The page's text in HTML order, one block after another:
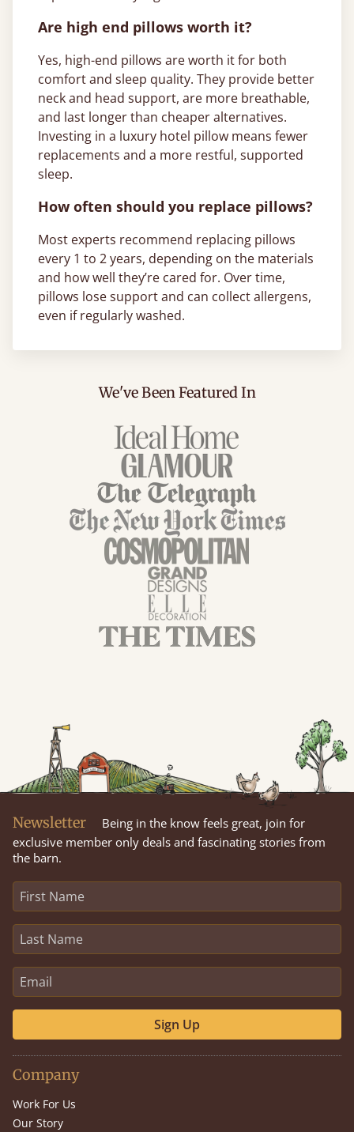
Are high end pillows worth it?
Yes, high-end pillows are worth it for both
comfort and sleep quality. They provide better
neck and head support, are more breathable,
and last longer than cheaper alternatives.
Investing in a luxury hotel pillow means fewer
replacements and a more restful, supported
sleep.
How often should you replace pillows?
Most experts recommend replacing pillows
every 1 to 2 years, depending on the materials
and how well they’re cared for. Over time,
pillows lose support and can collect allergens,
even if regularly washed.
We've Been Featured In
Newsletter
Being in the know feels great, join for
exclusive member only deals and fascinating stories from
the barn.
Sign Up
Company
Work For Us
Our Story